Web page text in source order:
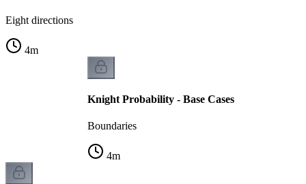
Eight directions
4m
Knight Probability - Base Cases
Boundaries
4m